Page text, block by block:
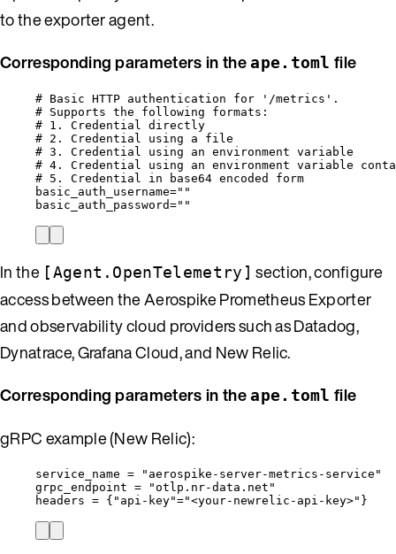
to the exporter agent.
Corresponding parameters in theape.toml file
# Basic HTTP authentication for '/metrics'.
# Supports the following formats:
# 1. Credential directly
# 2. Credential using a file
# 3. Credential using an environment
# 4. Credential using an environment variable
# 5. Credential in base64 encoded form
basic_auth_username=""
basic_auth_password=""
In the [Agent.OpenTelemetry] section, configure
access between the Aerospike Prometheus Exporter
and observability cloud providers such as Datadog,
Dynatrace, Grafana Cloud, and New Relic.
Corresponding parameters in theape.toml file
gRPC example (New Relic):
service_name = " aerospike-server-metrics-service "
grpc_endpoint = "otlp.nr-data.net "
headers = { " api-key"="<your-newrelic-api-key>" }